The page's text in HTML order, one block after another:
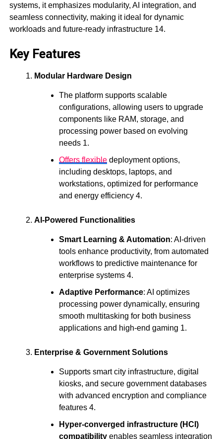
systems, it emphasizes modularity, AI integration, and
seamless connectivity, making it ideal for dynamic
workloads and future-ready infrastructure 14.
Key Features
Modular Hardware Design
The platform supports scalable
configurations, allowing users to upgrade
components like RAM, storage, and
processing power based on evolving
needs 1.
Offers flexibledeployment options,
including desktops, laptops, and
workstations, optimized for performance
and energy efficiency 4.
AI-Powered Functionalities
Smart Learning & Automation: AI-driven
tools enhance productivity, from automated
workflows to predictive maintenance for
enterprise systems 4.
Adaptive Performance: AI optimizes
processing power dynamically, ensuring
smooth multitasking for both business
applications and high-end gaming 1.
Enterprise & Government Solutions
Supports smart city infrastructure, digital
kiosks, and secure government databases
with advanced encryption and compliance
features 4.
Hyper-converged infrastructure (HCI)
compatibilityenables seamless integration